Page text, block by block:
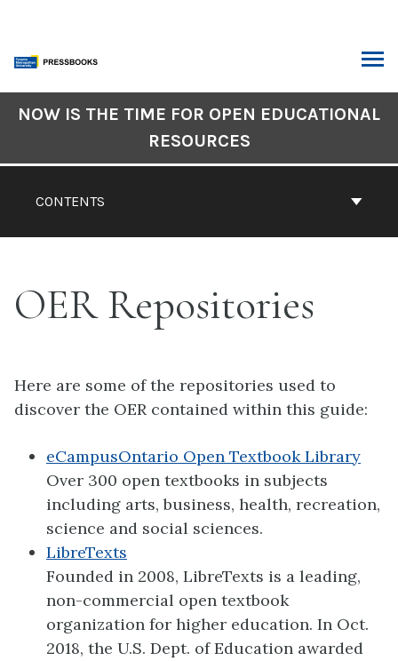
content
CONTENTS
NOW IS THE TIME FOR OPEN EDUCATIONAL
RESOURCES
OER Repositories
Here are some of the repositories used to
discover the OER contained within this guide:
eCampusOntario Open Textbook Library
Over 300 open textbooks in subjects
including arts, business, health, recreation,
science and social sciences.
LibreTexts
Founded in 2008, LibreTexts is a leading,
non-commercial open textbook
organization for higher education. In Oct.
2018, the U.S. Dept. of Education awarded